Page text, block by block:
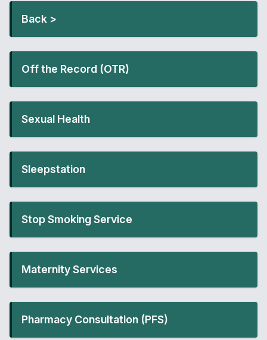
Back >
Off the Record (OTR)
Sexual Health
Sleepstation
Stop Smoking Service
Maternity Services
Pharmacy Consultation (PFS)